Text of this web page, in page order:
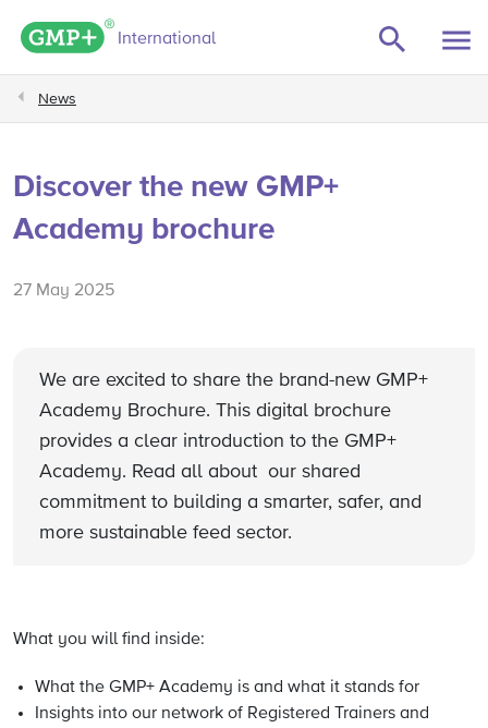
GMP+ logo
International
News
Discover the new GMP+
Academy brochure
27 May 2025
We are excited to share the brand-new GMP+
Academy Brochure. This digital brochure
provides a clear introduction to the GMP+
Academy. Read all about our shared
commitment to building a smarter, safer, and
more sustainable feed sector.
What you will find inside:
What the GMP+ Academy is and what it stands for
Insights into our network of Registered Trainers and